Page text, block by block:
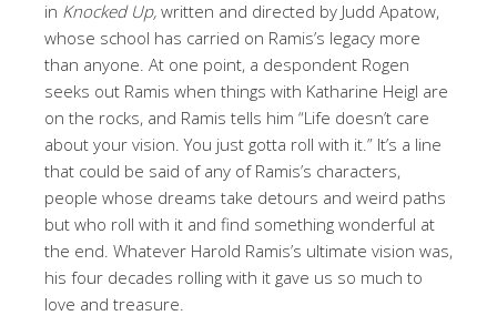
in Knocked Up, written and directed by Judd Apatow,
whose school has carried on Ramis’s legacy more
than anyone. At one point, a despondent Rogen
seeks out Ramis when things with Katharine Heigl are
on the rocks, and Ramis tells him “Life doesn’t care
about your vision. You just gotta roll with it.” It’s a line
that could be said of any of Ramis’s characters,
people whose dreams take detours and weird paths
but who roll with it and find something wonderful at
the end. Whatever Harold Ramis’s ultimate vision was,
his four decades rolling with it gave us so much to
love and treasure.